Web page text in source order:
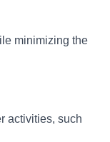
minimizing the
activities, such